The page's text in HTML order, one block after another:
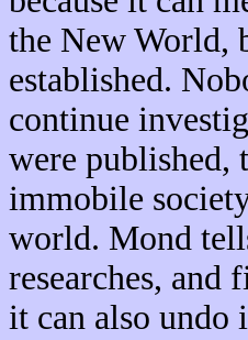
the New World,
established.
continue
were published,
immobile
world. Mond
researches, and
it can also undo